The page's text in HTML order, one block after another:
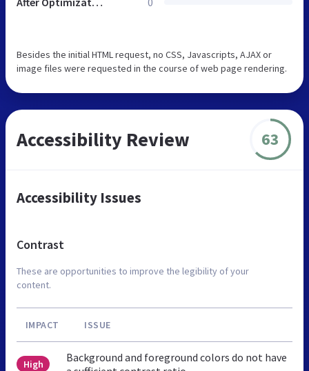
Besides the initial HTML request, no CSS, Javascripts, AJAX or
image files were requested in the course of web page rendering.
Accessibility Review 63
Accessibility Issues
Contrast
These are opportunities to improve the legibility of your
content.
IMPACT ISSUE
High
Background and foreground colors do not have